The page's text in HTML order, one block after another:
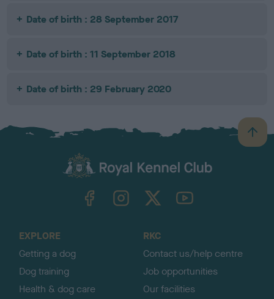
Date of birth : 28 September 2017
Date of birth : 11 September 2018
Date of birth : 29 February 2020
B
a
TheKennelClubUK on YouTube
EXPLORE
Getting a dog
Dog training
Health & dog care
RKC
Contact us/help centre
Job opportunities
Our facilities